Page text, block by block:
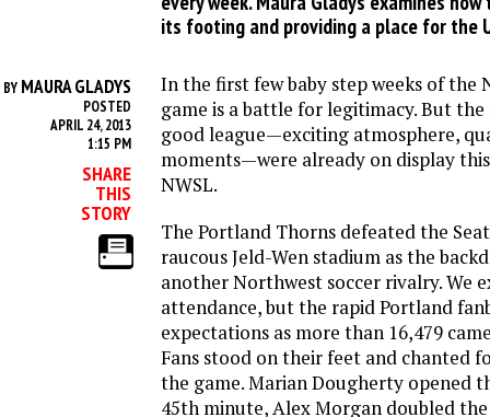
its footing and providing a place for the
BY MAURA GLADYS
POSTED
APRIL 24, 2013
1:15 PM
SHARE
THIS
STORY
In the first few baby step weeks of the
game is a battle for legitimacy. But
good league—exciting atmosphere,
moments—were already on display
NWSL.
The Portland Thorns defeated the
raucous Jeld-Wen stadium as the
another Northwest soccer rivalry. We
attendance, but the rapid Portland
expectations as more than 16,479
Fans stood on their feet and chanted
the game. Marian Dougherty opened
45th minute, Alex Morgan doubled